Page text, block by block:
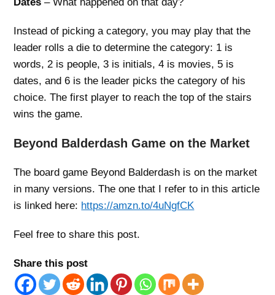
Instead of picking a category, you may play that the
leader rolls a die to determine the category: 1 is
words, 2 is people, 3 is initials, 4 is movies, 5 is
dates, and 6 is the leader picks the category of his
choice. The first player to reach the top of the stairs
wins the game.
Beyond Balderdash Game on the Market
The board game Beyond Balderdash is on the market
in many versions. The one that I refer to in this article
is linked here: https://amzn.to/4uNgfCK
Feel free to share this post.
Share this post